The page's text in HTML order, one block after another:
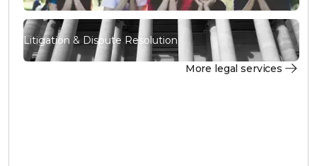
Litigation & Dispute Resolution
More legal services